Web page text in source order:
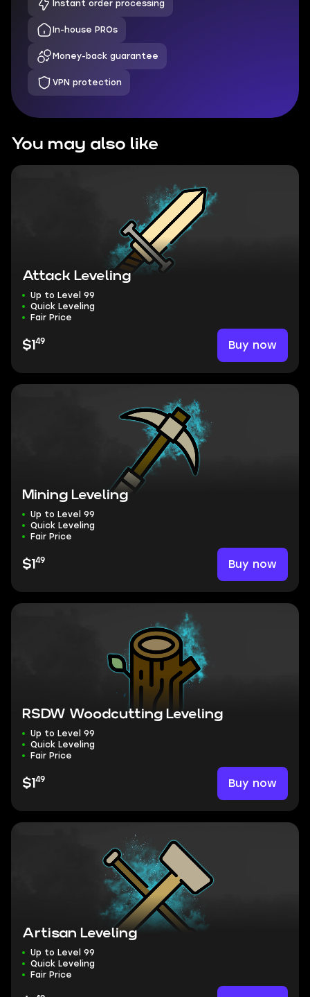
Instant order processing
In-house PROs
Money-back guarantee
VPN protection
You may also like
Attack Leveling
Up to Level 99
Quick Leveling
Fair Price
$1 49 Buy now
Mining Leveling
Up to Level 99
Quick Leveling
Fair Price
$1 49 Buy now
RSDW Woodcutting Leveling
Up to Level 99
Quick Leveling
Fair Price
$1 49 Buy now
Artisan Leveling
Up to Level 99
Quick Leveling
Fair Price